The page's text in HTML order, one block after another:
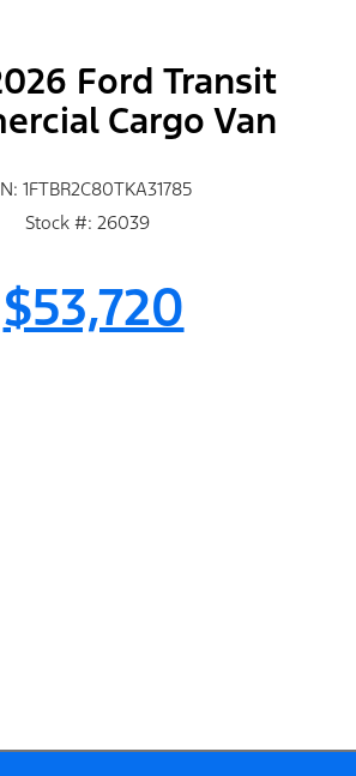
Ford Transit
Cargo Van
1FTBR2C80TKA31785
Stock #: 26039
$53,720